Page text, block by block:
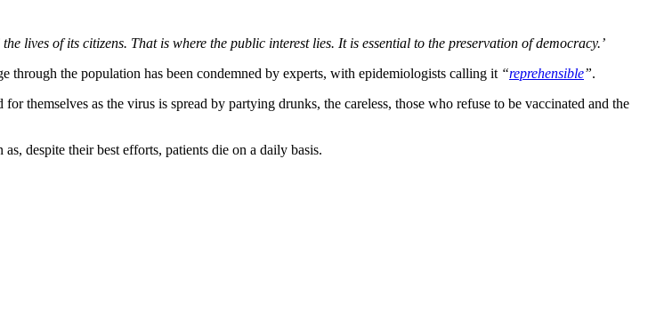
lives of its citizens. That is where the public interest lies. It is essential to the preservation of democracy.’
through the population has been condemned by experts, with epidemiologists calling it “reprehensible”.
themselves as the virus is spread by partying drunks, the careless, those who refuse to be vaccinated and the
despite their best efforts, patients die on a daily basis.